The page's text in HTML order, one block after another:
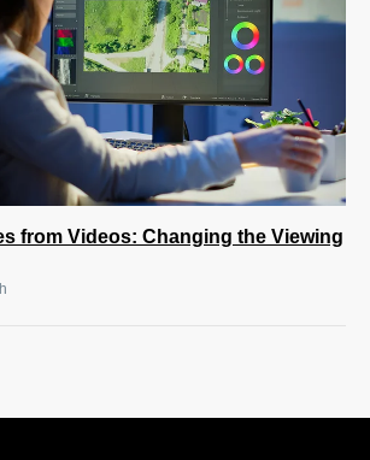
from Videos: Changing the Viewing